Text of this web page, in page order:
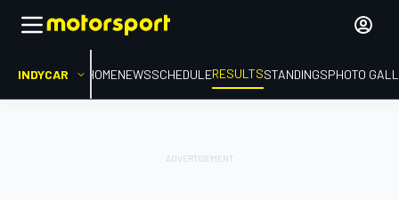
INDYCAR HOMENEWSSCHEDULERESULTSSTANDINGSPHOTO